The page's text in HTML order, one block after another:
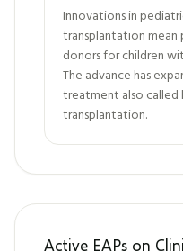
Innovations in
transplantation mean
donors for children
The advance has
treatment also called
transplantation.
Active EAPs on